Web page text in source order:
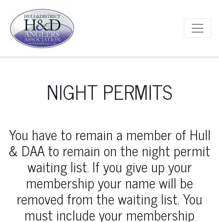
Main Navigation
NIGHT PERMITS
You have to remain a member of Hull
& DAA to remain on the night permit
waiting list. If you give up your
membership your name will be
removed from the waiting list. You
must include your membership